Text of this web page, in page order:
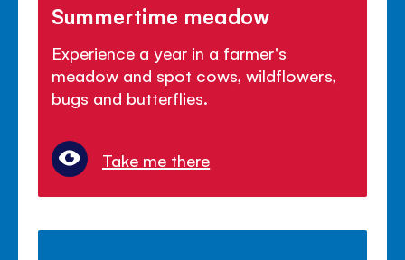
Summertime meadow
Experience a year in a farmer's
meadow and spot cows, wildflowers,
bugs and butterflies.
Take me there